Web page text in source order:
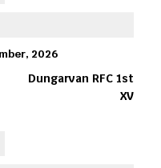
2026
Dungarvan RFC 1st
XV